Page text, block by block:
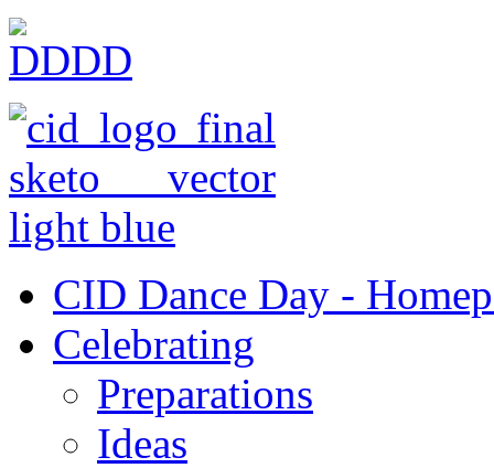
CID Dance Day -
Celebrating
Preparations
Ideas